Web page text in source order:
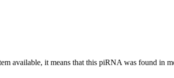
available, it means that this piRNA was found in